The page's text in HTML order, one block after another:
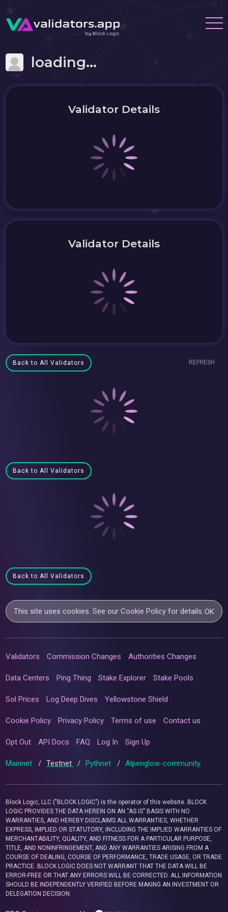
loading...
Validator Details
Validator Details
Back to All Validators REFRESH
Back to All Validators
Back to All Validators
This site uses cookies. See ourCookie Policy for details.OK
Validators Commission Changes Authorities Changes
Data Centers Ping Thing Stake Explorer Stake Pools
Sol Prices Log Deep Dives Yellowstone Shield
Cookie Policy Privacy Policy Terms of use Contact us
Opt Out API Docs FAQ Log In Sign Up
Mainnet / Testnet / Pythnet / Alpenglow-community
Block Logic, LLC ("BLOCK LOGIC") is the operator of this website. BLOCK
LOGIC PROVIDES THE DATA HEREIN ON AN “AS IS” BASIS WITH NO
WARRANTIES, AND HEREBY DISCLAIMS ALL WARRANTIES, WHETHER
EXPRESS, IMPLIED OR STATUTORY, INCLUDING THE IMPLIED WARRANTIES OF
MERCHANTABILITY, QUALITY, AND FITNESS FOR A PARTICULAR PURPOSE,
TITLE, AND NONINFRINGEMENT, AND ANY WARRANTIES ARISING FROM A
COURSE OF DEALING, COURSE OF PERFORMANCE, TRADE USAGE, OR TRADE
PRACTICE. BLOCK LOGIC DOES NOT WARRANT THAT THE DATA WILL BE
ERROR-FREE OR THAT ANY ERRORS WILL BE CORRECTED. ALL INFORMATION
SHOULD BE INDEPENDENTLY VERIFIED BEFORE MAKING AN INVESTMENT OR
DELEGATION DECISION.